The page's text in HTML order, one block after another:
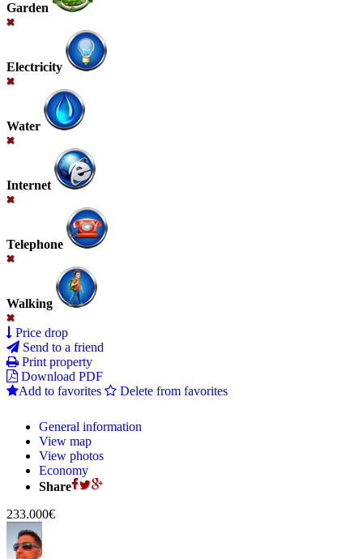
Garden
Electricity
Water
Internet
Telephone
Walking
Price drop
Send to a friend
Print property
Download PDF
Add to favorites
Delete from favorites
General information
View map
View photos
Economy
Share
233.000€